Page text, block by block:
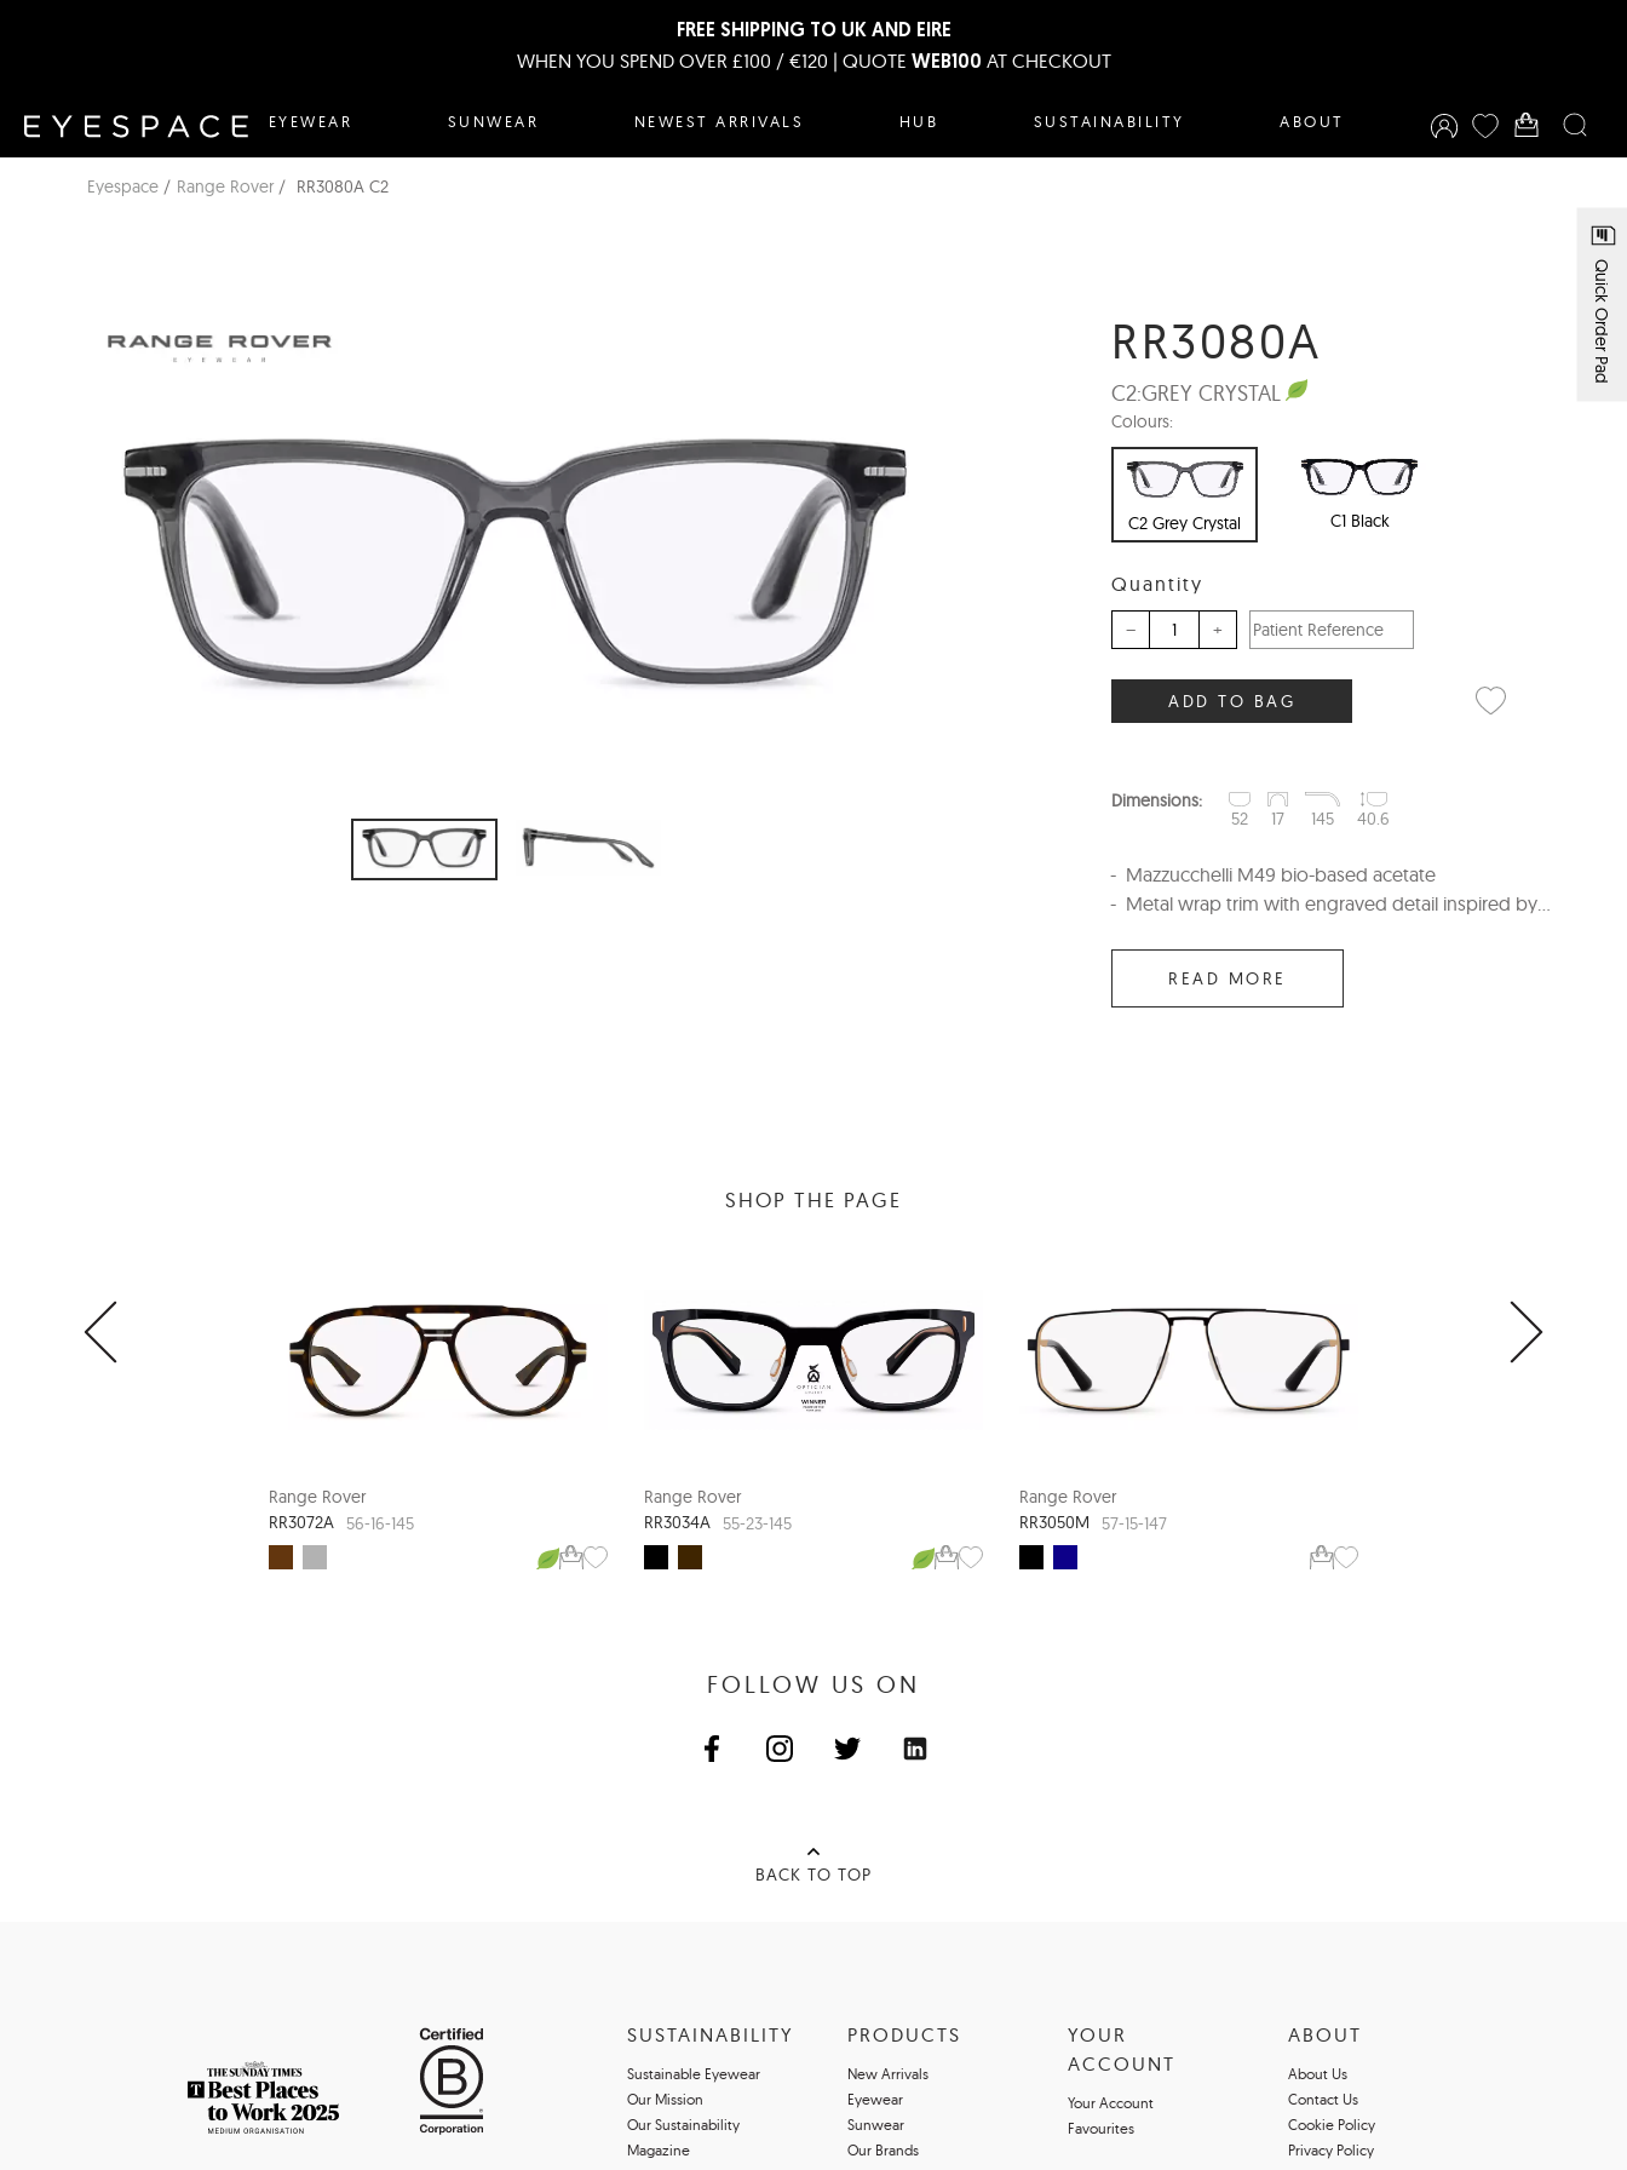
FREE SHIPPING TO UK AND EIRE
WHEN YOU SPEND OVER £100 / €120 | QUOTE WEB100 AT CHECKOUT
EYEWEAR SUNWEAR NEWEST ARRIVALS HUB SUSTAINABILITY ABOUT
Quick Order Pad
Eyespace Range Rover RR3080A C2
RR3080A
C2:GREY CRYSTAL
Colours:
C2 Grey Crystal C1 Black
Quantity
– +
ADD TO BAG
Dimensions:
52
17 145 40.6
Mazzucchelli M49 bio-based acetate
Metal wrap trim with engraved detail inspired by...
READ MORE
SHOP THE PAGE
Range Rover
RR3072A
56-16-145
Range Rover
RR3034A
55-23-145
Range Rover
RR3050M
57-15-147
FOLLOW US ON
BACK TO TOP
SUSTAINABILITY
Sustainable Eyewear
Our Mission
Our Sustainability
Magazine
PRODUCTS
New Arrivals
Eyewear
Sunwear
Our Brands
YOUR
ACCOUNT
Your Account
Favourites
ABOUT
About Us
Contact Us
Cookie Policy
Privacy Policy